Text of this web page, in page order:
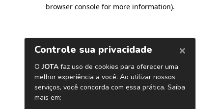
browser console for more information).